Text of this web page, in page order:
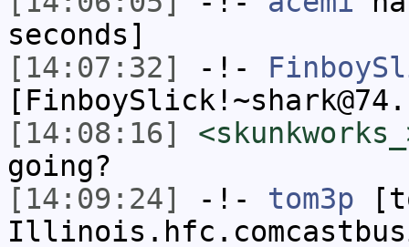
seconds]
[14:07:32]
-!-
[14:08:16]
going?
[14:09:24]
-!- tom3p